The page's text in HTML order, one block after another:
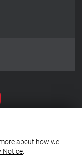
about how we
Notice